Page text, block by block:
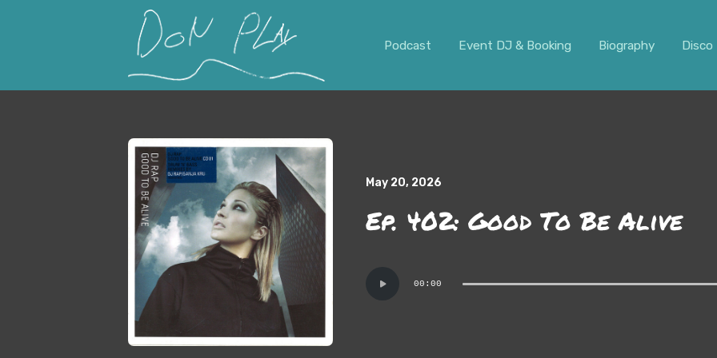
Podcast Event DJ & Booking Biography
May 20, 2026
Ep. 402: Good To Be Alive
Player
00:00